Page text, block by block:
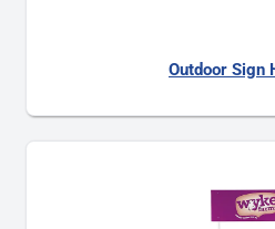
Outdoor Sign